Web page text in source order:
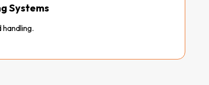
Systems